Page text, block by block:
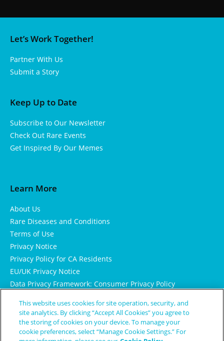
Let’s Work Together!
Partner With Us
Submit a Story
Keep Up to Date
Subscribe to Our Newsletter
Check Out Rare Events
Get Inspired By Our Memes
Learn More
About Us
Rare Diseases and Conditions
Terms of Use
Privacy Notice
Privacy Policy for CA Residents
EU/UK Privacy Notice
Data Privacy Framework: Consumer Privacy Policy
Cookie Notice
This website uses cookies for site operation, security, and
site analytics. By clicking “Accept All Cookies” you agree to
the storing of cookies on your device. To manage your
cookie preferences, select “Manage Cookie Settings.” For